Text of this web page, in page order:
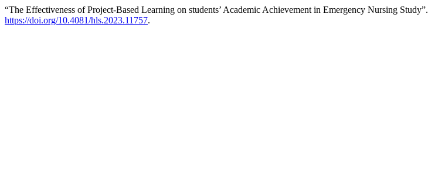
“The Effectiveness of Project-Based Learning on students’ Academic Achievement in Emergency Nursing Study”.
https://doi.org/10.4081/hls.2023.11757.